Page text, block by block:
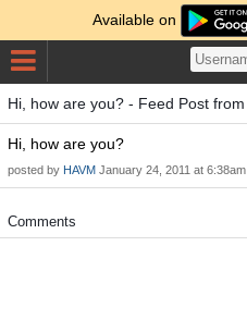
Available on
Hi, how are you? - Feed Post from
Hi, how are you?
posted by HAVM January 24, 2011 at 6:38am
Comments